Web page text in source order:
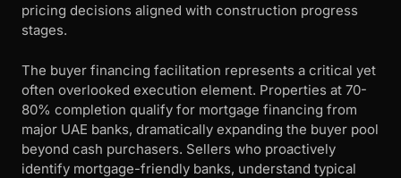
pricing decisions aligned with construction progress
stages.
The buyer financing facilitation represents a critical yet
often overlooked execution element. Properties at 70-
80% completion qualify for mortgage financing from
major UAE banks, dramatically expanding the buyer pool
beyond cash purchasers. Sellers who proactively
identify mortgage-friendly banks, understand typical